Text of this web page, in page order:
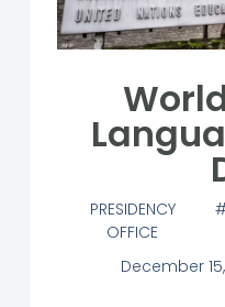
PRESIDENCY
OFFICE
December